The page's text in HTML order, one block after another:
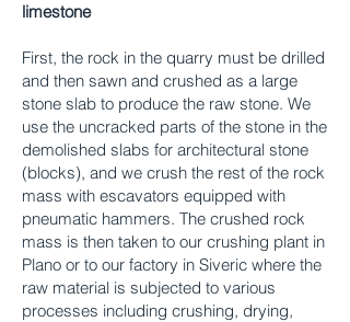
limestone
First, the rock in the quarry must be drilled
and then sawn and crushed as a large
stone slab to produce the raw stone. We
use the uncracked parts of the stone in the
demolished slabs for architectural stone
(blocks), and we crush the rest of the rock
mass with escavators equipped with
pneumatic hammers. The crushed rock
mass is then taken to our crushing plant in
Plano or to our factory in Siveric where the
raw material is subjected to various
processes including crushing, drying,